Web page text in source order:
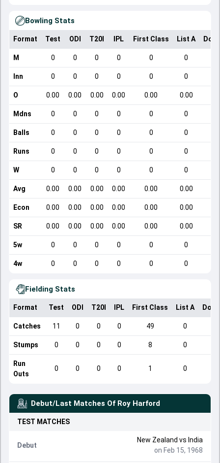
Bowling Stats
Format Test ODI T20I IPL First Class List A
M 0 0 0 0 0 0
Inn 0 0 0 0 0 0
O 0.00 0.00 0.00 0.00 0.00 0.00
Mdns 0 0 0 0 0 0
Balls 0 0 0 0 0 0
Runs 0 0 0 0 0 0
W 0 0 0 0 0 0
Avg 0.00 0.00 0.00 0.00 0.00 0.00
Econ 0.00 0.00 0.00 0.00 0.00 0.00
SR 0.00 0.00 0.00 0.00 0.00 0.00
5w 0 0 0 0 0 0
4w 0 0 0 0 0 0
Fielding Stats
Format Test ODI T20I IPL First Class List A
Catches 11 0 0 0 49 0
Stumps 0 0 0 0 8 0
Run
Outs
0 0 0 0 1 0
Debut/Last Matches Of Roy Harford
TEST MATCHES
Debut
New Zealand vs India
on Feb 15, 1968